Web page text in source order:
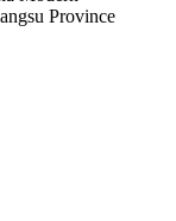
Province